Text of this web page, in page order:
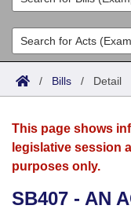
List All
Search
Committees
Joint
House
Acts
Search by Range
Advanced Search
Bills
Search by Range
Advanced Search
Calendars
Meetings and
Arkansas Law
/ Bills / Detail
This page shows
legislative session
purposes only.
SB407 - AN